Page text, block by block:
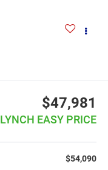
$47,981
LYNCH EASY PRICE
$54,090